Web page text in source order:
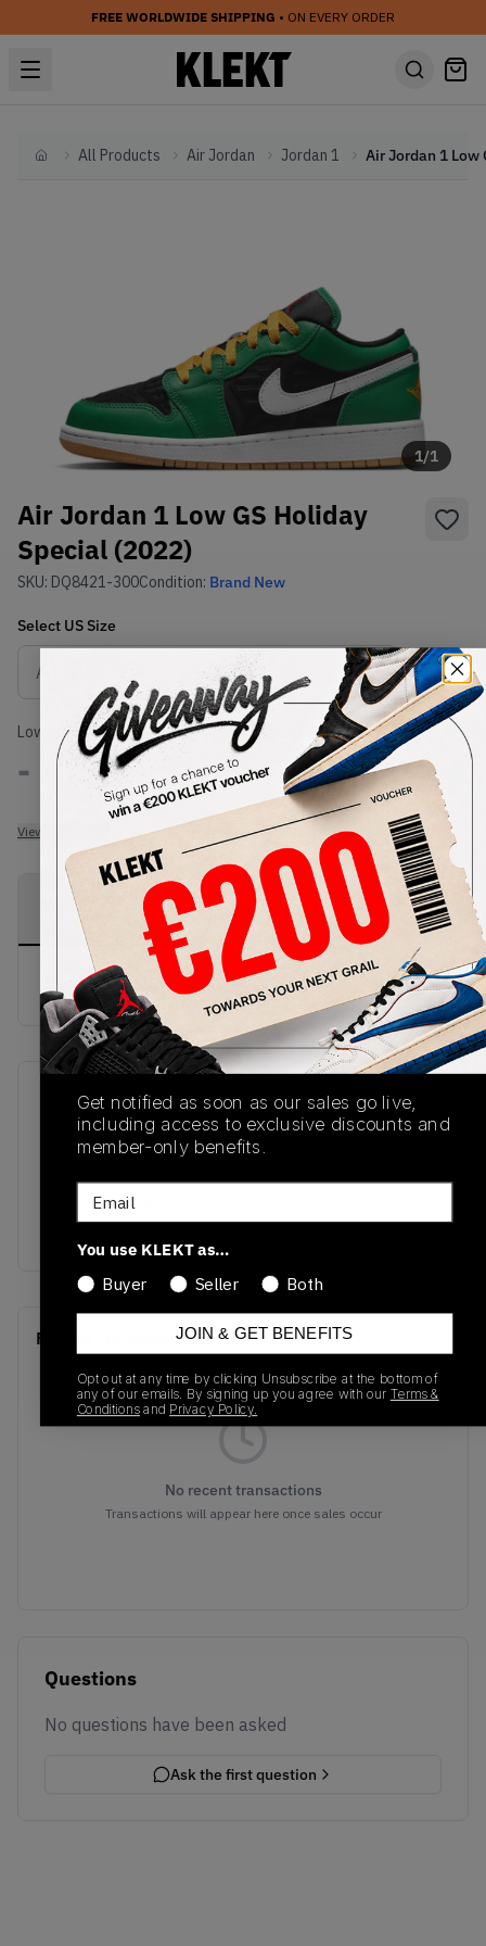
FREE WORLDWIDE SHIPPING • ON EVERY ORDER
HomeAll Products Air Jordan Jordan 1
1/1
Air Jordan 1 Low GS Holiday
Special (2022)
SKU: DQ8421-300Condition: Brand New
Select USSize
Size Guide
Lowest Listing Price
-
View all listings
Highest Bid
-
View all bids
PRODUCT
DESCRIPTION
SHIPPING
INFORMATION
AUTHENTICATION
PROCESS
buy & sell this product on klekt
SKU
DQ8421-300
Release Date
01/01/2023
Malachite/Fire
Recent Transactions(0)
No recent transactions
Transactions will appear here once sales occur
Questions
No questions have been asked
Ask the first question
Get notified as soon as our sales go live,
including access to exclusive discounts and
member-only benefits.
Email
You use KLEKT as…
Buyer
Seller Both
JOIN & GET BENEFITS
Opt out at any time by clicking Unsubscribe at the bottom of
any of our emails. By signing up you agree with our Terms &
Conditionsand Privacy Policy.